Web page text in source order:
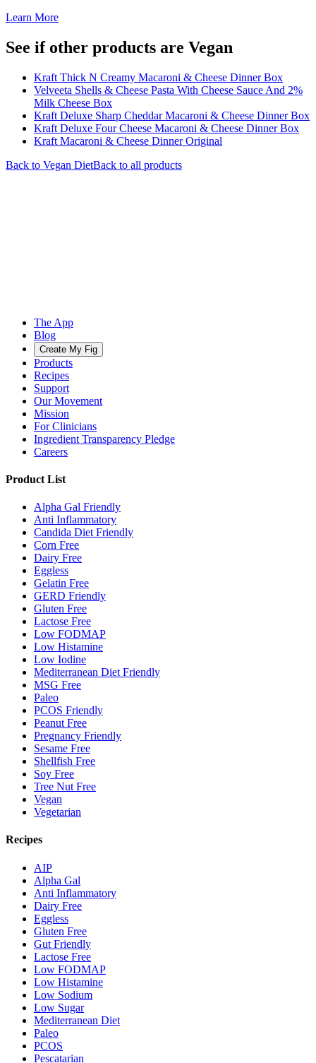
Learn More
See if other products are Vegan
Kraft Thick N Creamy Macaroni & Cheese Dinner Box
Velveeta Shells & Cheese Pasta With Cheese Sauce And 2%
Milk Cheese Box
Kraft Deluxe Sharp Cheddar Macaroni & Cheese Dinner Box
Kraft Deluxe Four Cheese Macaroni & Cheese Dinner Box
Kraft Macaroni & Cheese Dinner Original
Back to Vegan DietBack to all products
The App
Blog
Create My Fig
Products
Recipes
Support
Our Movement
Mission
For Clinicians
Ingredient Transparency Pledge
Careers
Product List
Alpha Gal Friendly
Anti Inflammatory
Candida Diet Friendly
Corn Free
Dairy Free
Eggless
Gelatin Free
GERD Friendly
Gluten Free
Lactose Free
Low FODMAP
Low Histamine
Low Iodine
Mediterranean Diet Friendly
MSG Free
Paleo
PCOS Friendly
Peanut Free
Pregnancy Friendly
Sesame Free
Shellfish Free
Soy Free
Tree Nut Free
Vegan
Vegetarian
Recipes
AIP
Alpha Gal
Anti Inflammatory
Dairy Free
Eggless
Gluten Free
Gut Friendly
Lactose Free
Low FODMAP
Low Histamine
Low Sodium
Low Sugar
Mediterranean Diet
Paleo
PCOS
Pescatarian